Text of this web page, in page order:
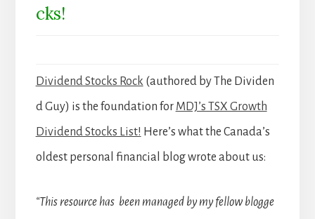
cks!
Dividend Stocks Rock (authored by The Dividen
d Guy) is the foundation for MDJ’s TSX Growth
Dividend Stocks List! Here’s what the Canada’s
oldest personal financial blog wrote about us:
“This resource has been managed by my fellow blogge